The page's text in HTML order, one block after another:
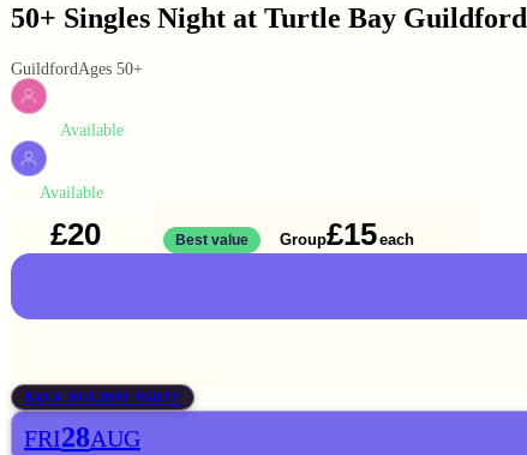
50+ Singles Night at Turtle Bay Guildford
GuildfordAges 50+
Available
Available
£20 Best value Group£15each
BANK HOLIDAY PARTY
FRI28AUG